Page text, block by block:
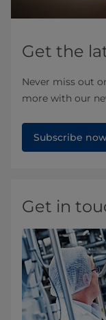
Get the
Never miss out
more with our
Subscribe now
Get in